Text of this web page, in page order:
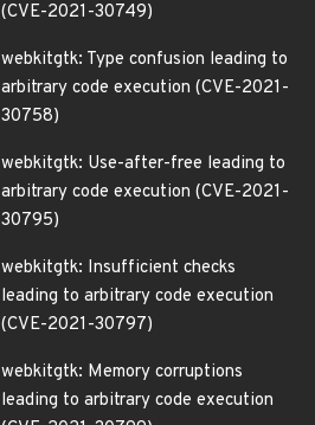
(CVE-2021-30749)
webkitgtk: Type confusion leading to
arbitrary code execution (CVE-2021-
30758)
webkitgtk: Use-after-free leading to
arbitrary code execution (CVE-2021-
30795)
webkitgtk: Insufficient checks
leading to arbitrary code execution
(CVE-2021-30797)
webkitgtk: Memory corruptions
leading to arbitrary code execution